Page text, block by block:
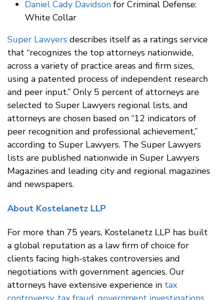
Daniel Cady Davidson for Criminal Defense:
White Collar
Super Lawyers describes itself as a ratings service
that “recognizes the top attorneys nationwide,
across a variety of practice areas and firm sizes,
using a patented process of independent research
and peer input.” Only 5 percent of attorneys are
selected to Super Lawyers regional lists, and
attorneys are chosen based on “12 indicators of
peer recognition and professional achievement,”
according to Super Lawyers. The Super Lawyers
lists are published nationwide in Super Lawyers
Magazines and leading city and regional magazines
and newspapers.
About Kostelanetz LLP
For more than 75 years, Kostelanetz LLP has built
a global reputation as a law firm of choice for
clients facing high-stakes controversies and
negotiations with government agencies. Our
attorneys have extensive experience in tax